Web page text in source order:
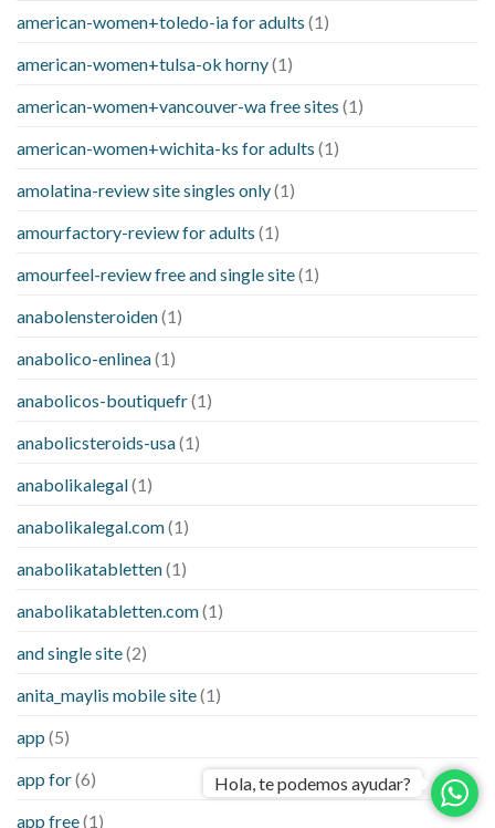
american-women+toledo-ia for adults (1)
american-women+tulsa-ok horny(1)
american-women+vancouver-wa free sites (1)
american-women+wichita-ks for adults (1)
amolatina-review site singles only(1)
amourfactory-review for adults (1)
amourfeel-review free and single site(1)
anabolensteroiden(1)
anabolico-enlinea(1)
anabolicos-boutiquefr(1)
anabolicsteroids-usa(1)
anabolikalegal(1)
anabolikalegal.com(1)
anabolikatabletten(1)
anabolikatabletten.com(1)
and single site(2)
anita_maylis mobile site(1)
app (5)
app for(6)
app free(1)
Hola, te podemos ayudar?